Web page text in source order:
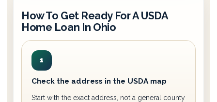
How To Get Ready For A USDA
Home Loan In Ohio
1
Check the address in the USDA map
Start with the exact address, not a general county